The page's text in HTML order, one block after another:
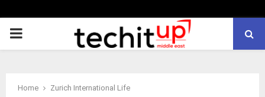
PRIMARY
Home Zurich International Life